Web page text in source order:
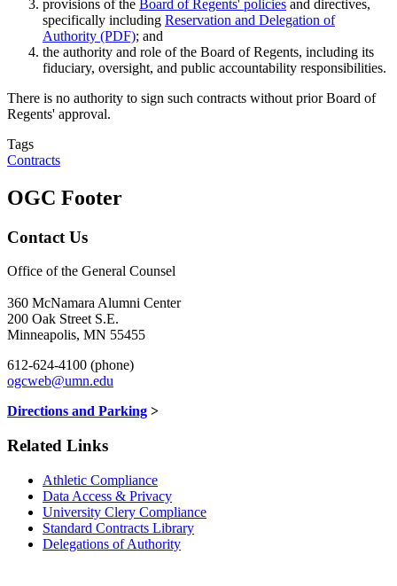
provisions of the Board of Regents' policies and directives,
specifically including Reservation and Delegation of
Authority (PDF); and
the authority and role of the Board of Regents, including its
fiduciary, oversight, and public accountability responsibilities.
There is no authority to sign such contracts without prior Board of
Regents' approval.
Tags
Contracts
OGC Footer
Contact Us
Office of the General Counsel
360 McNamara Alumni Center
200 Oak Street S.E.
Minneapolis, MN 55455
612-624-4100 (phone)
ogcweb@umn.edu
Directions and Parking >
Related Links
Athletic Compliance
Data Access & Privacy
University Clery Compliance
Standard Contracts Library
Delegations of Authority